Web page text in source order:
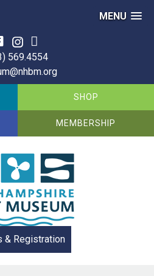
MENU
569.4554
SHOP
MEMBERSHIP
& Registration